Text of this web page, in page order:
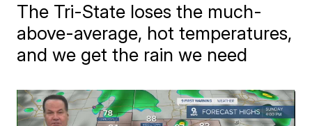
The Tri-State loses the much-
above-average, hot temperatures,
and we get the rain we need